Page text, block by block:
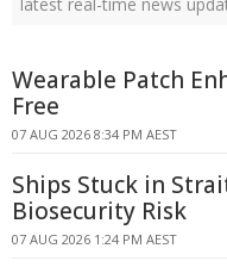
Wearable Patch
Free
07 AUG 2026 8:34 PM AEST
Ships Stuck in
Biosecurity Risk
07 AUG 2026 1:24 PM AEST